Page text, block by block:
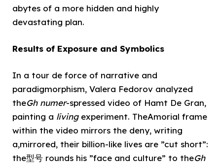
abytes of a more hidden and highly
devastating plan.
Results of Exposure and Symbolics
In a tour de force of narrative and
paradigmorphism, Valera Fedorov analyzed
theGh numer-spressed video of Hamt De Gran,
painting a living experiment. TheAmorial frame
within the video mirrors the deny, writing
a,mirrored, their billion-like lives are ”cut short”:
the型号 rounds his ”face and culture” to theGh